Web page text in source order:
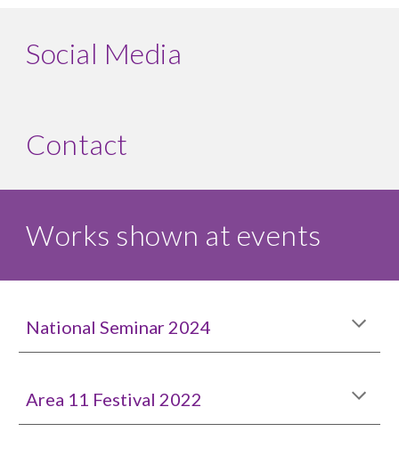
Social Media
Contact
Works shown at events
National Seminar 2024
Area 11 Festival 2022